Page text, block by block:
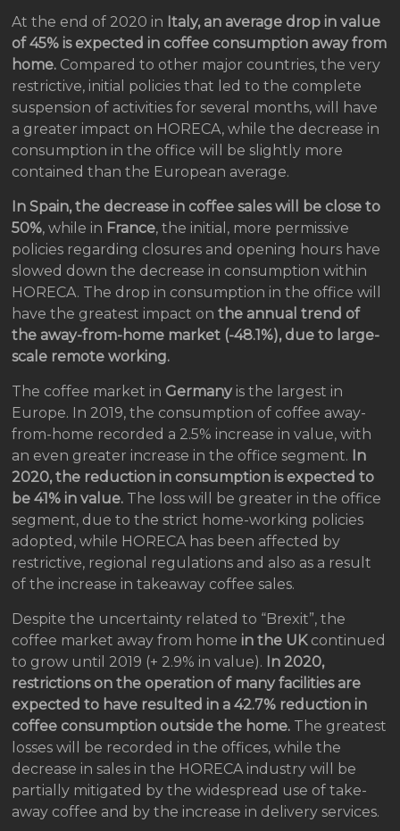
At the end of 2020 in Italy, an average drop in value
of 45% is expected in coffee consumption away from
home. Compared to other major countries, the very
restrictive, initial policies that led to the complete
suspension of activities for several months, will have
a greater impact on HORECA, while the decrease in
consumption in the office will be slightly more
contained than the European average.
In Spain, the decrease in coffee sales will be close to
50%, while in France, the initial, more permissive
policies regarding closures and opening hours have
slowed down the decrease in consumption within
HORECA. The drop in consumption in the office will
have the greatest impact onthe annual trend of
the away-from-home market (-48.1%), due to large-
scale remote working.
The coffee market in Germany is the largest in
Europe. In 2019, the consumption of coffee away-
from-home recorded a 2.5% increase in value, with
an even greater increase in the office segment. In
2020, the reduction in consumption is expected to
be 41% in value. The loss will be greater in the office
segment, due to the strict home-working policies
adopted, while HORECA has been affected by
restrictive, regional regulations and also as a result
of the increase in takeaway coffee sales.
Despite the uncertainty related to “Brexit”, the
coffee market away from home in the UKcontinued
to grow until 2019 (+ 2.9% in value). In 2020,
restrictions on the operation of many facilities are
expected to have resulted in a 42.7% reduction in
coffee consumption outside the home. The greatest
losses will be recorded in the offices, while the
decrease in sales in the HORECA industry will be
partially mitigated by the widespread use of take-
away coffee and by the increase in delivery services.